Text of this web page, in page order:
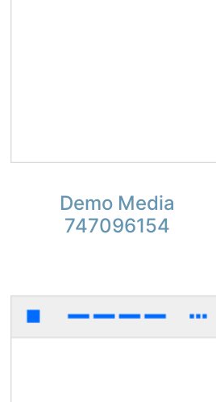
Demo Media
747096154